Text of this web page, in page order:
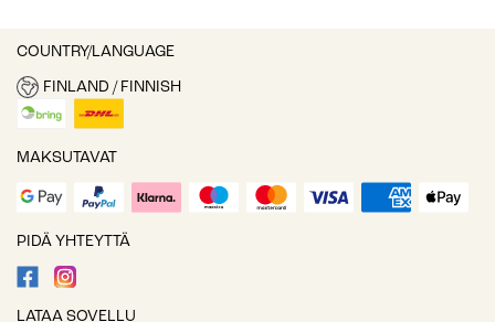
COUNTRY/LANGUAGE
FINLAND / FINNISH
MAKSUTAVAT
PIDÄ YHTEYTTÄ
LATAA SOVELLU